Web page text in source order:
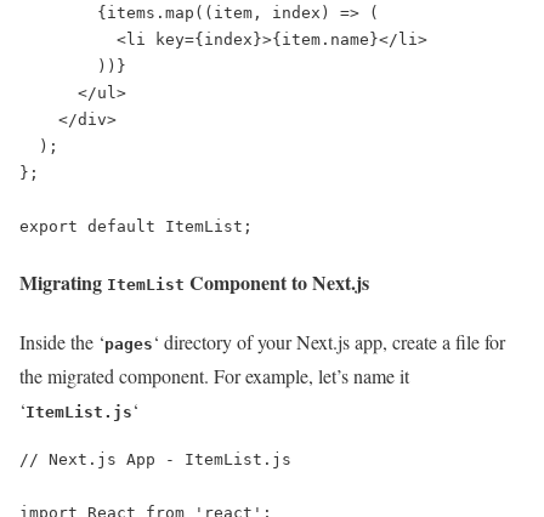
};
export default ItemList;
Migrating ItemList Component to Next.js
Inside the ‘pages ‘ directory of your Next.js app, create a file for
the migrated component. For example, let’s name it
‘ItemList.js ‘
// Next.js App - ItemList.js
import React from 'react';